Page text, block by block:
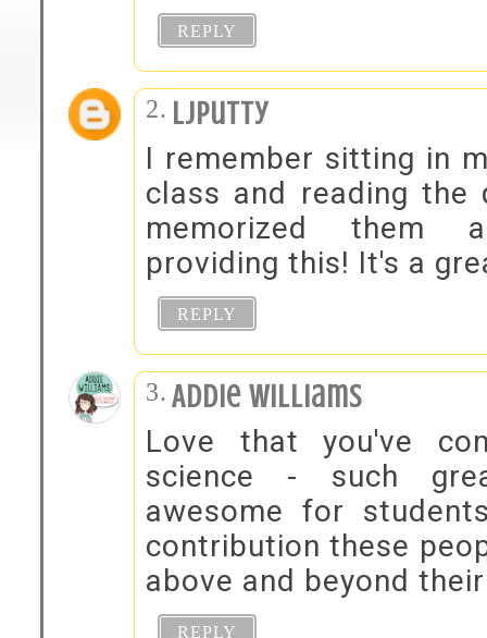
REPLY
ljputty
I remember sitting in
class and reading
memorized them
providing this! It's a
REPLY
Addie Williams
Love that you've
science - such
awesome for
contribution these
above and beyond
REPLY